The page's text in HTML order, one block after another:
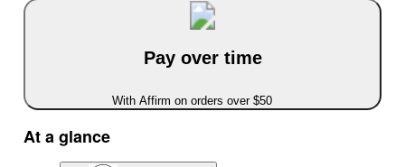
Pay over time
With Affirm on orders over $50
At a glance